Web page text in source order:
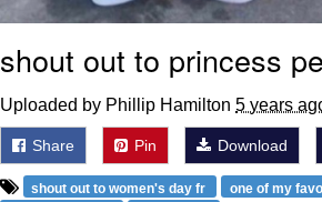
shout out to princess
Uploaded by Phillip Hamilton 5 years
Share Pin Download
shout out to women's day fr
one of my